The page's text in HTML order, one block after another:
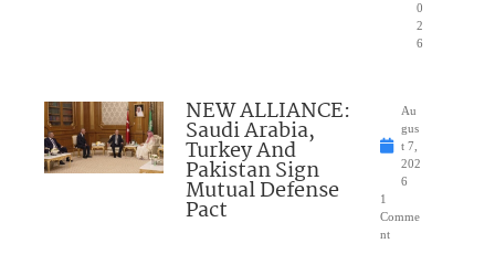
0
2
6
NEW ALLIANCE:
Saudi Arabia,
Turkey And
Pakistan Sign
Mutual Defense
Pact
Au
gus
t 7,
202
6
1
Comme
nt